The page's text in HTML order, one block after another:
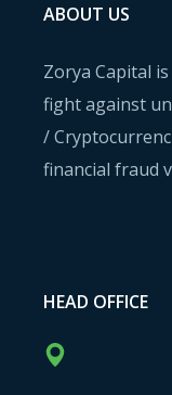
ABOUT US
Zorya Capital
fight against
/
financial fraud
HEAD OFFICE